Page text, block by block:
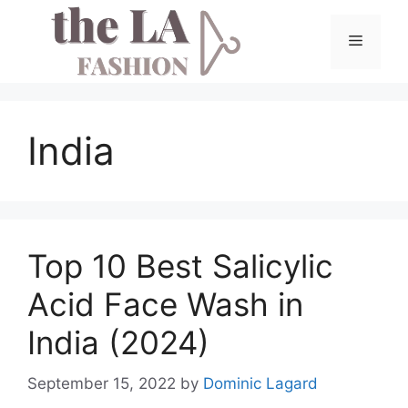
Menu
India
Top 10 Best Salicylic
Acid Face Wash in
India (2024)
September 15, 2022 by Dominic Lagard